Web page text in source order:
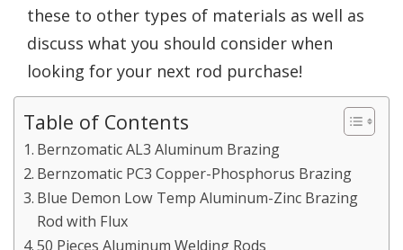
these to other types of materials as well as
discuss what you should consider when
looking for your next rod purchase!
Table of Contents
Bernzomatic AL3 Aluminum Brazing
Bernzomatic PC3 Copper-Phosphorus Brazing
Blue Demon Low Temp Aluminum-Zinc Brazing
Rod with Flux
50 Pieces Aluminum Welding Rods